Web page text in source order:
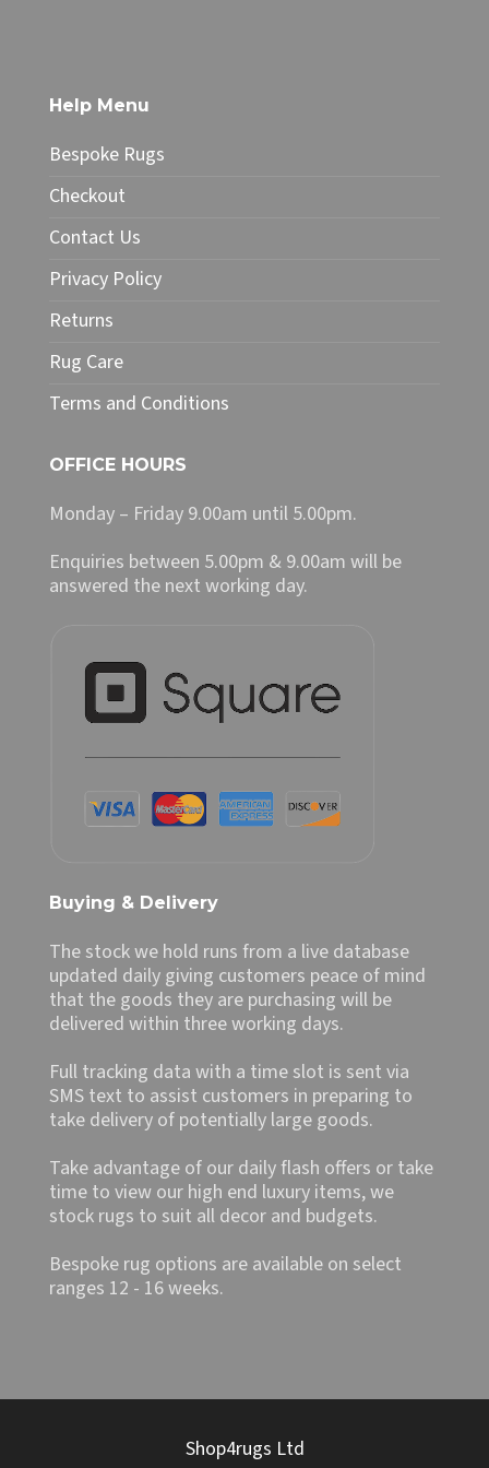
The
options
may
be
chosen
the
page
Help Menu
Bespoke Rugs
Checkout
Contact Us
Privacy Policy
Returns
Rug Care
Terms and Conditions
OFFICE HOURS
Monday – Friday 9.00am until 5.00pm.
Enquiries between 5.00pm & 9.00am will be
answered the next working day.
Buying & Delivery
The stock we hold runs from a live database
updated daily giving customers peace of mind
that the goods they are purchasing will be
delivered within three working days.
Full tracking data with a time slot is sent via
SMS text to assist customers in preparing to
take delivery of potentially large goods.
Take advantage of our daily flash offers or take
time to view our high end luxury items, we
stock rugs to suit all decor and budgets.
Bespoke rug options are available on select
ranges 12 - 16 weeks.
Shop4rugs Ltd